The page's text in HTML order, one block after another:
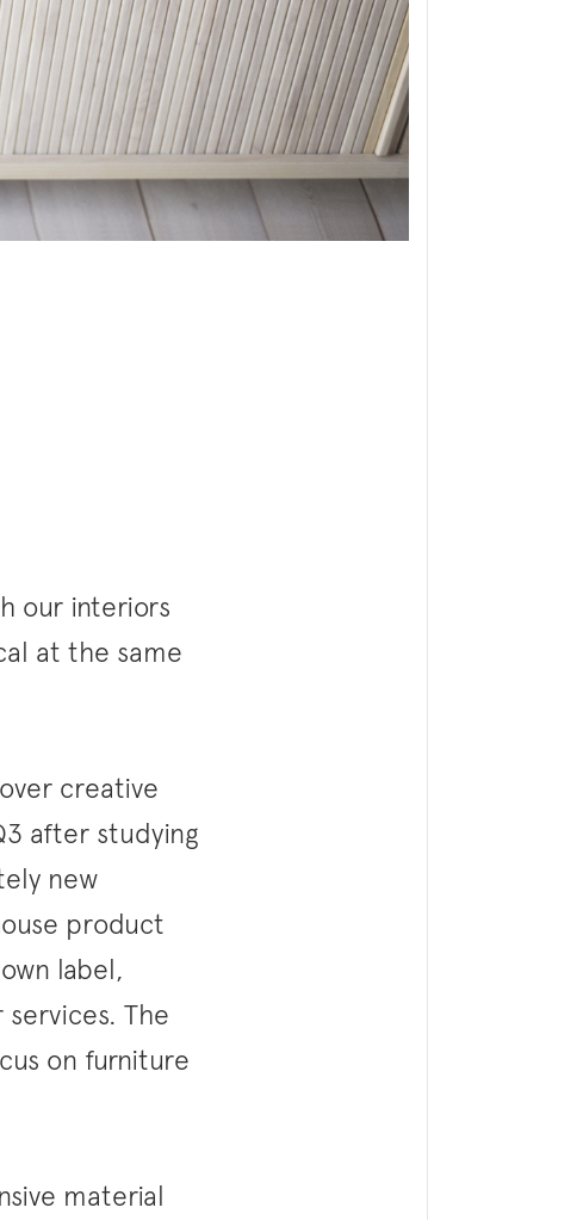
our interiors
at the same
creative
after studying
new
product
label,
The
on furniture
material